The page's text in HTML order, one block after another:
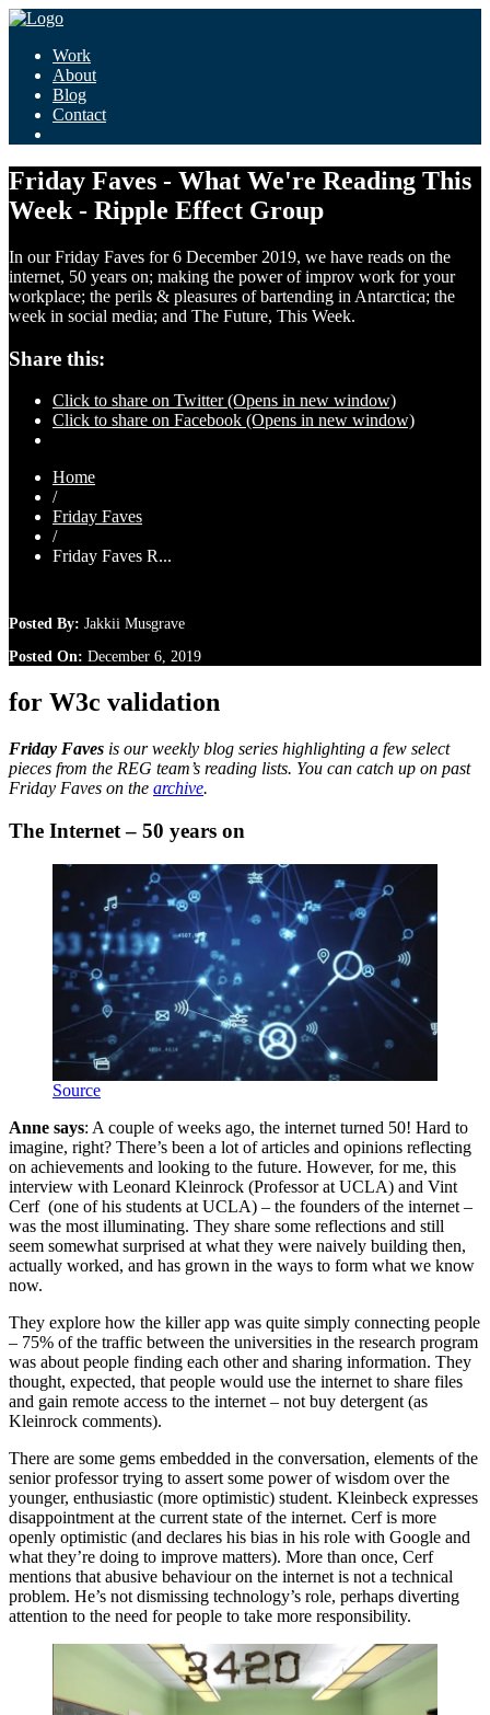
Work
About
Blog
Contact
Friday Faves - What We're Reading This
Week - Ripple Effect Group
In our Friday Faves for 6 December 2019, we have reads on the
internet, 50 years on; making the power of improv work for your
workplace; the perils & pleasures of bartending in Antarctica; the
week in social media; and The Future, This Week.
Share this:
Click to share on Twitter (Opens in new window)
Click to share on Facebook (Opens in new window)
Home
/
Friday Faves
/
Friday Faves R...
Posted By: Jakkii Musgrave
Posted On: December 6, 2019
for W3c validation
Friday Faves is our weekly blog series highlighting a few select
pieces from the REG team’s reading lists. You can catch up on past
Friday Faves on the archive.
The Internet – 50 years on
Source
Anne says: A couple of weeks ago, the internet turned 50! Hard to
imagine, right? There’s been a lot of articles and opinions reflecting
on achievements and looking to the future. However, for me, this
interview with Leonard Kleinrock (Professor at UCLA) and Vint
Cerf (one of his students at UCLA) – the founders of the internet –
was the most illuminating. They share some reflections and still
seem somewhat surprised at what they were naively building then,
actually worked, and has grown in the ways to form what we know
now.
They explore how the killer app was quite simply connecting people
– 75% of the traffic between the universities in the research program
was about people finding each other and sharing information. They
thought, expected, that people would use the internet to share files
and gain remote access to the internet – not buy detergent (as
Kleinrock comments).
There are some gems embedded in the conversation, elements of the
senior professor trying to assert some power of wisdom over the
younger, enthusiastic (more optimistic) student. Kleinbeck expresses
disappointment at the current state of the internet. Cerf is more
openly optimistic (and declares his bias in his role with Google and
what they’re doing to improve matters). More than once, Cerf
mentions that abusive behaviour on the internet is not a technical
problem. He’s not dismissing technology’s role, perhaps diverting
attention to the need for people to take more responsibility.